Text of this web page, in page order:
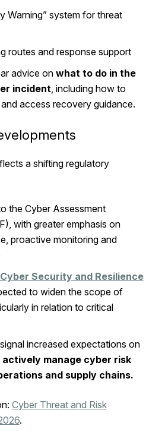
Warning” system for threat
routes and response support
advice on what to do in the
incident , including how to
access recovery guidance.
a shifting regulatory
the Cyber Assessment
with greater emphasis on
proactive monitoring and
Cyber Security and Resilience
to widen the scope of
in relation to critical
increased expectations on
actively manage cyber risk
and supply chains.
Cyber Threat and Risk
.